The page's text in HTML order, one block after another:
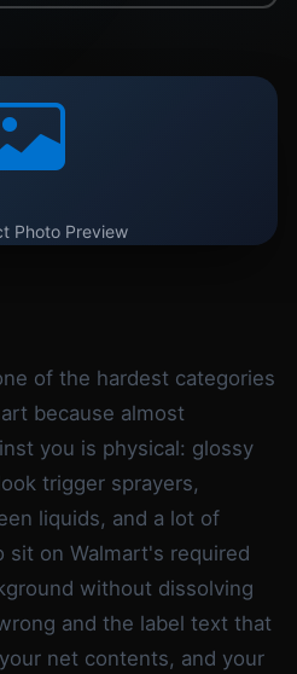
Photo Preview
of the hardest categories
because almost
you is physical: glossy
trigger sprayers,
liquids, and a lot of
on Walmart's required
without dissolving
and the label text that
net contents, and your